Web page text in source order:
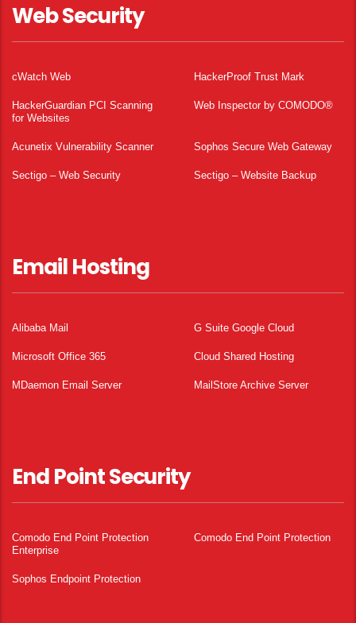
Web Security
cWatch Web HackerProof Trust Mark
HackerGuardian PCI Scanning
for Websites
Web Inspector by COMODO®
Acunetix Vulnerability Scanner Sophos Secure Web Gateway
Sectigo – Web Security Sectigo – Website Backup
Email Hosting
Alibaba Mail G Suite Google Cloud
Microsoft Office 365 Cloud Shared Hosting
MDaemon Email Server MailStore Archive Server
End Point Security
Comodo End Point Protection
Enterprise
Comodo End Point Protection
Sophos Endpoint Protection